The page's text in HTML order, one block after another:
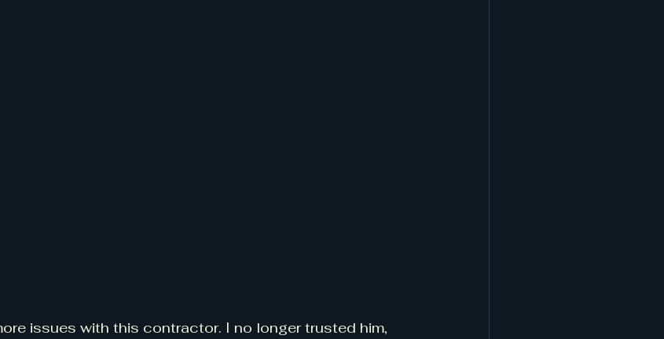
issues with this contractor. I no longer trusted him,